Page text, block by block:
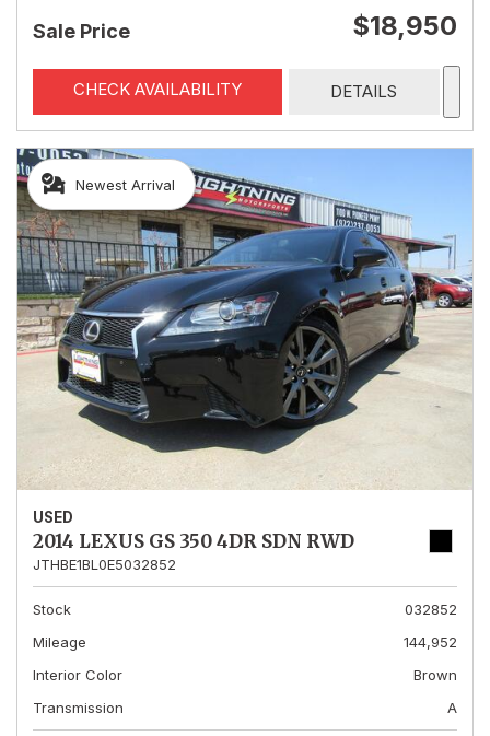
Sale Price $18,950
CHECK AVAILABILITY DETAILS
Newest Arrival
USED
2014 LEXUS GS 350 4DR SDN RWD
JTHBE1BL0E5032852
Stock
032852
Mileage
144,952
Interior Color
Brown
Transmission
A